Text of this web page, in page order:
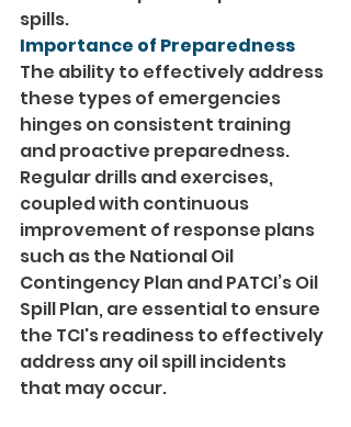
spills.
Importance of Preparedness
The ability to effectively address
these types of emergencies
hinges on consistent training
and proactive preparedness.
Regular drills and exercises,
coupled with continuous
improvement of response plans
such as the National Oil
Contingency Plan and PATCI’s Oil
Spill Plan, are essential to ensure
the TCI's readiness to effectively
address any oil spill incidents
that may occur.